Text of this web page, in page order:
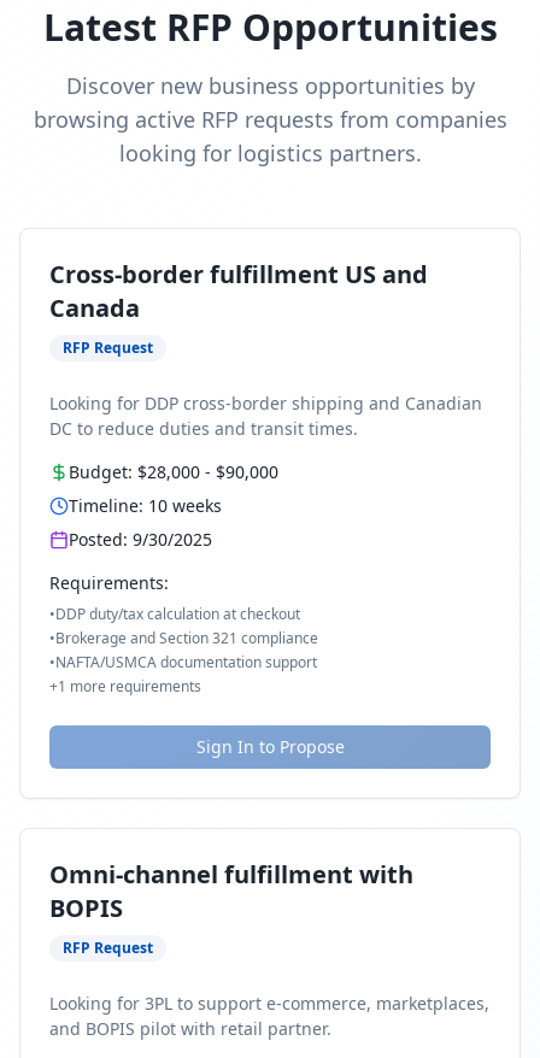
Latest RFP Opportunities
Discover new business opportunities by
browsing active RFP requests from companies
looking for logistics partners.
Cross-border fulfillment US and
Canada
RFP Request
Looking for DDP cross-border shipping and Canadian
DC to reduce duties and transit times.
Budget: $28,000 - $90,000
Timeline: 10 weeks
Posted: 9/30/2025
Requirements:
•DDP duty/tax calculation at checkout
•Brokerage and Section 321 compliance
•NAFTA/USMCA documentation support
+1 more requirements
Sign In to Propose
Omni-channel fulfillment with
BOPIS
RFP Request
Looking for 3PL to support e-commerce, marketplaces,
and BOPIS pilot with retail partner.